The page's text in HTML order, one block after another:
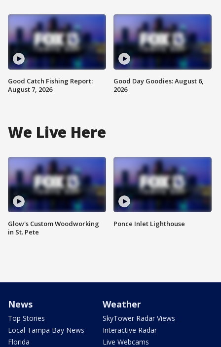
Good Catch Fishing Report:
August 7, 2026
Good Day Goodies: August 6,
2026
We Live Here
Glow's Custom Woodworking
in St. Pete
Ponce Inlet Lighthouse
News
Top Stories
Local Tampa Bay News
Florida
Weather
SkyTower Radar Views
Interactive Radar
Live Webcams